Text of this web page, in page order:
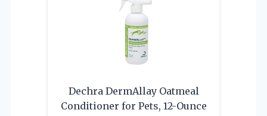
Dechra DermAllay Oatmeal
Conditioner for Pets, 12-Ounce